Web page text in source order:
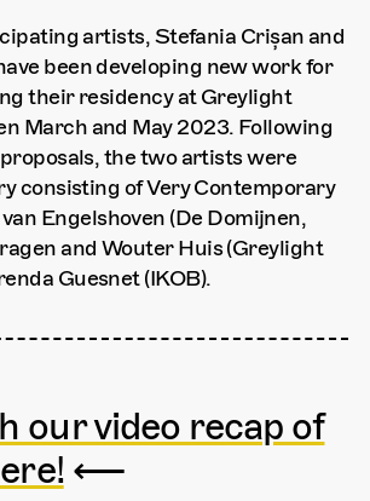
artists, Stefania Crișan and
been developing new work for
their residency at Greylight
March and May 2023. Following
the two artists were
consisting of Very Contemporary
Engelshoven (De Domijnen,
and Wouter Huis (Greylight
Guesnet (IKOB).
our video recap of
⟵